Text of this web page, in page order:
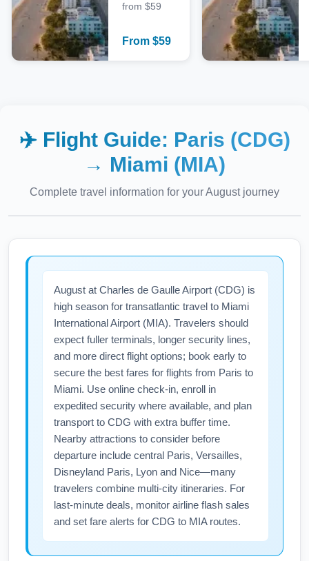
from $59
From $59
✈️ Flight Guide: Paris (CDG)
→ Miami (MIA)
Complete travel information for yourAugustjourney
August at Charles de Gaulle Airport (CDG) is
high season for transatlantic travel to Miami
International Airport (MIA). Travelers should
expect fuller terminals, longer security lines,
and more direct flight options; book early to
secure the best fares for flights from Paris to
Miami. Use online check-in, enroll in
expedited security where available, and plan
transport to CDG with extra buffer time.
Nearby attractions to consider before
departure include central Paris, Versailles,
Disneyland Paris, Lyon and Nice—many
travelers combine multi-city itineraries. For
last-minute deals, monitor airline flash sales
and set fare alerts for CDG to MIA routes.